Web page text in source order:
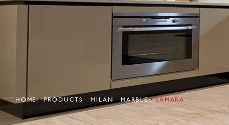
HOME PRODUCTS MILAN MARBLE SAMARA